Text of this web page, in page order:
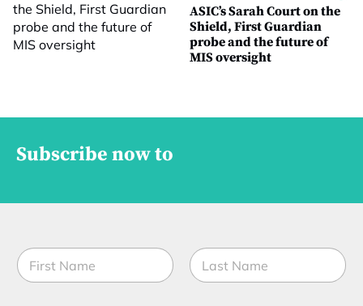
ASIC’s Sarah Court on the
Shield, First Guardian
probe and the future of
MIS oversight
Subscribe now to
N
a
m